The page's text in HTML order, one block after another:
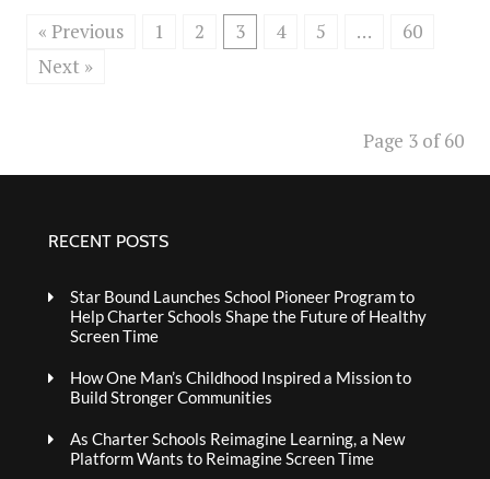
« Previous 1 2 3 4 5 …
60
Next »
Page 3 of 60
RECENT POSTS
Star Bound Launches School Pioneer Program to
Help Charter Schools Shape the Future of Healthy
Screen Time
How One Man’s Childhood Inspired a Mission to
Build Stronger Communities
As Charter Schools Reimagine Learning, a New
Platform Wants to Reimagine Screen Time